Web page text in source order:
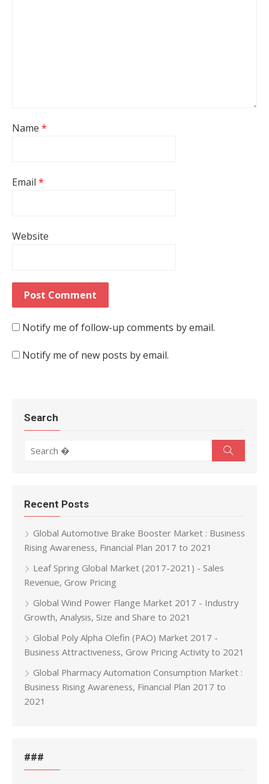
Name *
Email *
Website
Notify me of follow-up comments by email.
Notify me of new posts by email.
Search
Recent Posts
Global Automotive Brake Booster Market : Business
Rising Awareness, Financial Plan 2017 to 2021
Leaf Spring Global Market (2017-2021) - Sales
Revenue, Grow Pricing
Global Wind Power Flange Market 2017 - Industry
Growth, Analysis, Size and Share to 2021
Global Poly Alpha Olefin (PAO) Market 2017 -
Business Attractiveness, Grow Pricing Activity to 2021
Global Pharmacy Automation Consumption Market :
Business Rising Awareness, Financial Plan 2017 to
2021
###